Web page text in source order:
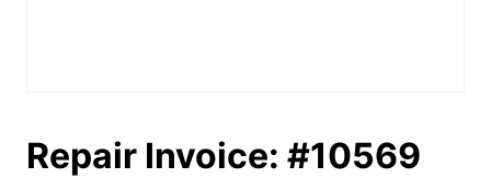
Repair Invoice: #10569